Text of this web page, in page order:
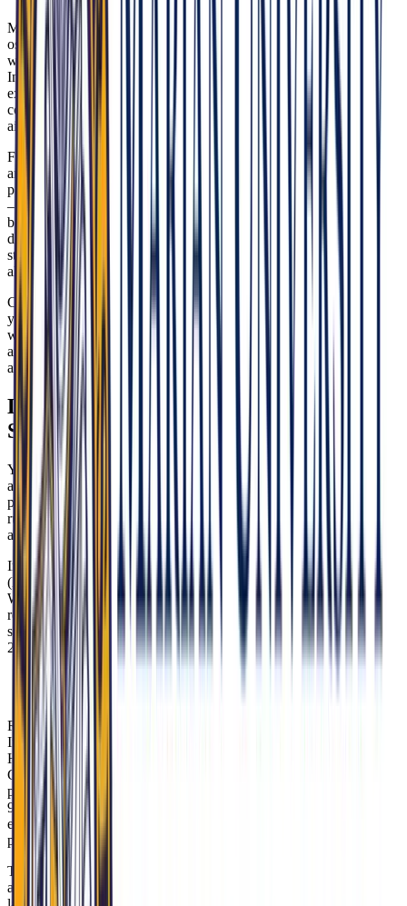
Mission alignment at MU-COM means more than enthusiasm for
osteopathic medicine. It requires a demonstrated commitment to
whole-person care, patient dignity, and health equity—especially for
Indiana’s underserved, rural, and urban populations. Use your
experiences to show how you’ve engaged thoughtfully with
communities, advocated for access, and learned from the people you
aim to serve.
Franciscan values are integral to the culture. Justice, dignity for all,
and social responsibility should come through in how you discuss
patient care, teamwork, and leadership. When ethical questions arise
—particularly those touching on reproductive health or conscience-
based reasoning—MU-COM expects you to think clearly, respect
diverse beliefs, and uphold patient autonomy and professional
standards. Speak to the balancing act: compassion and conscience
alongside evidence-based care.
Cultural competence is non-negotiable. Highlight moments where
you adapted your communication or approach to meet patients
where they are. Show awareness of social determinants of health
and be explicit about how osteopathic principles guide your
approach to prevention, function, and community well-being.
Local Healthcare Landscape & Policy
Signals
You’ll interview stronger at MU-COM if you can contextualize your
answers in the realities of Indiana’s policy environment and system
pressures. Know how Medicaid coverage functions locally, why
rural care is strained, and where the state is channeling resources for
addiction and recovery.
Indiana’s 2015 Medicaid expansion under the Healthy Indiana Plan
(HIP) 2.0 requires enrollees to contribute to health savings accounts.
While HIP 2.0 covers 700,000+ Hoosiers, gaps persist: 34% of rural
residents delay care due to costs (2023 IU Health study). MU-COM
students train at Eskenazi Health, where 40% of patients use HIP
2.0.
Tip: Reference MU-COM’s Street Medicine
Indianapolis program when discussing access barriers.
Rural hospital stability remains a critical issue. Since 2005, 12 rural
Indiana hospitals have closed, including Daviess Community
Hospital in 2022. MU-COM’s Rural Health Initiative partners with
Critical Access Hospitals like Schneck Medical Center (Seymour),
placing students in regions where EMS response times can stretch to
90 minutes. Show that you understand the implications for
emergency care, maternal health, chronic disease management, and
physician retention.
The state is reinvesting opioid settlement funds to expand treatment
and recovery supports. Indiana is allocating $507M from opioid